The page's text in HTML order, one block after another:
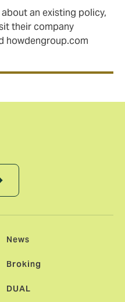
an existing policy,
their company
howdengroup.com
News
Broking
DUAL